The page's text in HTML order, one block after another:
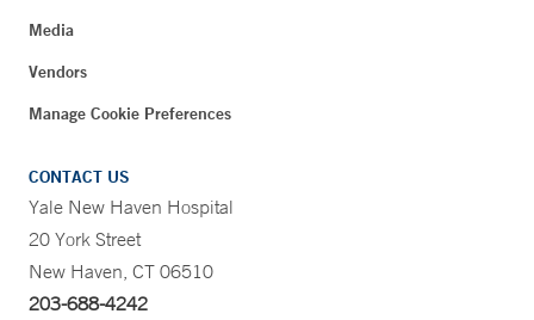
Media
Vendors
Manage Cookie Preferences
CONTACT US
Yale New Haven Hospital
20 York Street
New Haven, CT 06510
203-688-4242